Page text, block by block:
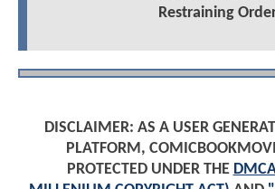
Restraining
DISCLAIMER: AS A USER
PLATFORM,
PROTECTED UNDER THE